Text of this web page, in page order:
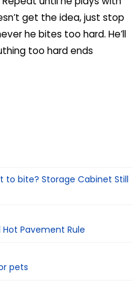
get the idea, just stop
he bites too hard. He’ll
too hard ends
bite? Storage Cabinet Still
Hot Pavement Rule
pets